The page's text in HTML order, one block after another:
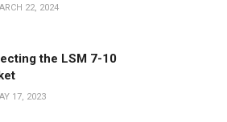
22, 2024
the LSM 7-10
17, 2023